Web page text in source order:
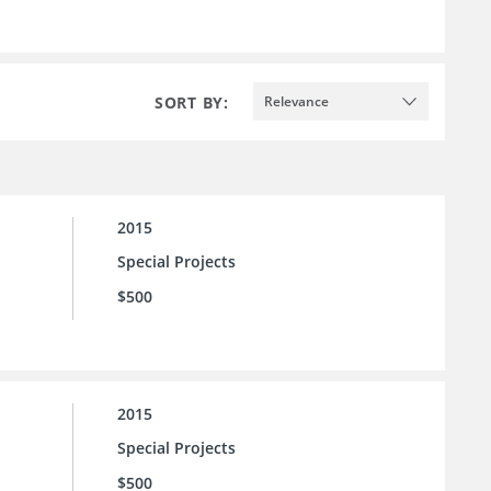
SORT BY: Relevance
2015
Special Projects
$500
2015
Special Projects
$500